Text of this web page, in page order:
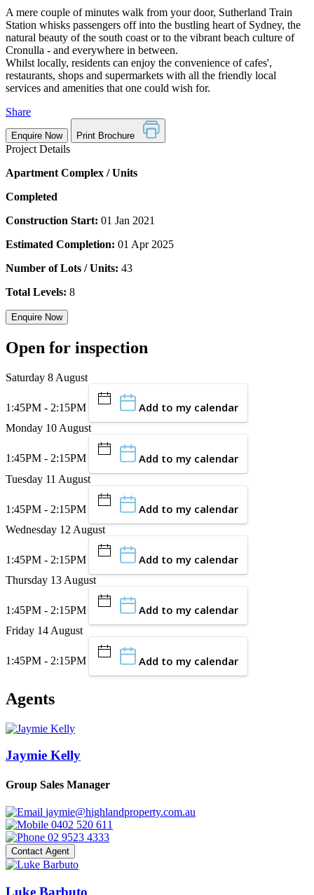
A mere couple of minutes walk from your door, Sutherland Train
Station whisks passengers off into the bustling heart of Sydney, the
natural beauty of the south coast or to the vibrant beach culture of
Cronulla - and everywhere in between.
Whilst locally, residents can enjoy the convenience of cafes',
restaurants, shops and supermarkets with all the friendly local
services and amenities that one could wish for.
Share
Enquire Now Print Brochure
Project Details
Apartment Complex / Units
Completed
Construction Start: 01 Jan 2021
Estimated Completion: 01 Apr 2025
Number of Lots / Units: 43
Total Levels: 8
Enquire Now
Open for inspection
Saturday 8 August
1:45PM - 2:15PM Add to my calendar
Monday 10 August
1:45PM - 2:15PM Add to my calendar
Tuesday 11 August
1:45PM - 2:15PM Add to my calendar
Wednesday 12 August
1:45PM - 2:15PM Add to my calendar
Thursday 13 August
1:45PM - 2:15PM Add to my calendar
Friday 14 August
1:45PM - 2:15PM Add to my calendar
Agents
Jaymie Kelly
Group Sales Manager
jaymie@highlandproperty.com.au
0402 520 611
02 9523 4333
Contact Agent
Luke Barbuto